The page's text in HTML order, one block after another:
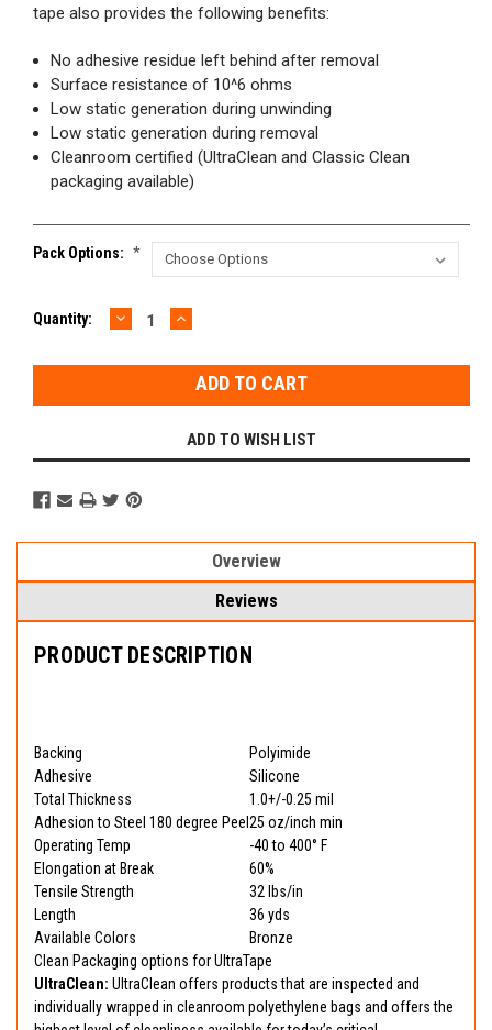
tape also provides the following benefits:
No adhesive residue left behind after removal
Surface resistance of 10^6 ohms
Low static generation during unwinding
Low static generation during removal
Cleanroom certified (UltraClean and Classic Clean
packaging available)
Pack Options: *
Current
Quantity: DECREASE
QUANTITY:
INCREASE
QUANTITY:
ADD TO WISH LIST
Overview
Reviews
PRODUCT DESCRIPTION
Backing
Polyimide
Adhesive
Silicone
Total Thickness
1.0+/-0.25 mil
Adhesion to Steel 180 degree Peel 25 oz/inch min
Operating Temp
-40 to 400° F
Elongation at Break
60%
Tensile Strength
32 lbs/in
Length
36 yds
Available Colors
Bronze
Clean Packaging options for UltraTape
UltraClean: UltraClean offers products that are inspected and
individually wrapped in cleanroom polyethylene bags and offers the